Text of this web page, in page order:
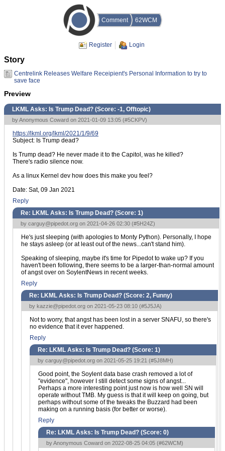
Comment 62WCM
Register Login
Story
Centrelink Releases Welfare Receipient's Personal Information to try to
save face
Preview
LKML Asks: Is Trump Dead? (Score: -1, Offtopic)
by Anonymous Coward on 2021-01-09 13:05 (#5CKPV)
https://lkml.org/lkml/2021/1/9/69
Subject: Is Trump dead?
Is Trump dead? He never made it to the Capitol, was he killed?
There's radio silence now.
As a linux Kernel dev how does this make you feel?
Date: Sat, 09 Jan 2021
Reply
Re: LKML Asks: Is Trump Dead? (Score: 1)
by carguy@pipedot.org on 2021-04-26 02:30 (#5H24Z)
He's just sleeping (with apologies to Monty Python). Personally, I hope
he stays asleep (or at least out of the news...can't stand him).
Speaking of sleeping, maybe it's time for Pipedot to wake up? If you
haven't been following, there seems to be a larger-than-normal amount
of angst over on SoylentNews in recent weeks.
Reply
Re: LKML Asks: Is Trump Dead? (Score: 2, Funny)
by kazzie@pipedot.org on 2021-05-23 08:10 (#5J5JA)
Not to worry, that angst has been lost in a server SNAFU, so there's
no evidence that it ever happened.
Reply
Re: LKML Asks: Is Trump Dead? (Score: 1)
by carguy@pipedot.org on 2021-05-25 19:21 (#5J8MH)
Good point, the Soylent data base crash removed a lot of
"evidence", however I still detect some signs of angst...
Perhaps a more interesting point just now is how well SN will
operate without TMB. My guess is that it will keep on going, but
perhaps without some of the tweaks the Buzzard had been
making on a running basis (for better or worse).
Reply
Re: LKML Asks: Is Trump Dead? (Score: 0)
by Anonymous Coward on 2022-08-25 04:05 (#62WCM)